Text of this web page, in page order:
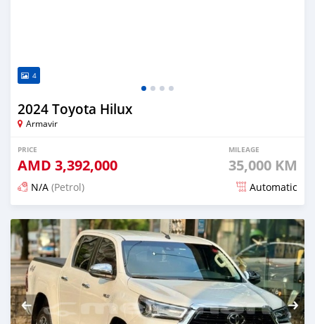
4
2024 Toyota Hilux
Armavir
PRICE
AMD 3,392,000
MILEAGE
35,000 KM
N/A (Petrol) Automatic
Posted 5 months ago